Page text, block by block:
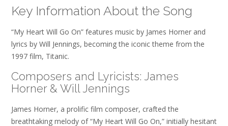
Key Information About the Song
“My Heart Will Go On” features music by James Horner and
lyrics by Will Jennings, becoming the iconic theme from the
1997 film, Titanic.
Composers and Lyricists: James
Horner & Will Jennings
James Horner, a prolific film composer, crafted the
breathtaking melody of “My Heart Will Go On,” initially hesitant